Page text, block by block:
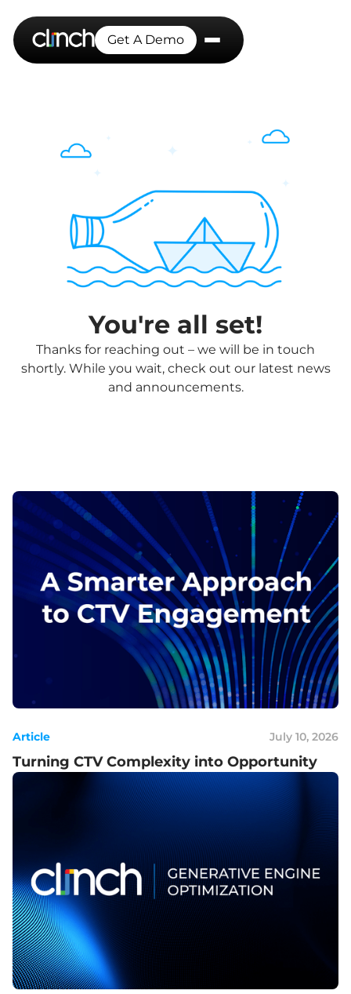
Get A Demo
You're all set!
Thanks for reaching out – we will be in touch
shortly. While you wait, check out our latest news
and announcements.
Article July 10, 2026
Turning CTV Complexity into Opportunity